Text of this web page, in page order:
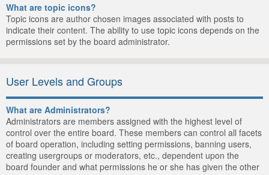
What are topic icons?
Topic icons are author chosen images associated with posts to
indicate their content. The ability to use topic icons depends on the
permissions set by the board administrator.
User Levels and Groups
What are Administrators?
Administrators are members assigned with the highest level of
control over the entire board. These members can control all facets
of board operation, including setting permissions, banning users,
creating usergroups or moderators, etc., dependent upon the
board founder and what permissions he or she has given the other